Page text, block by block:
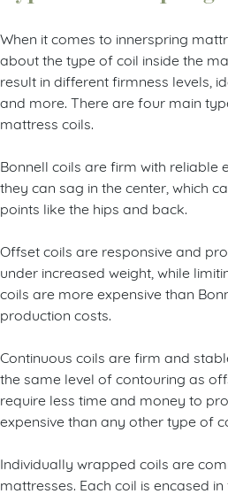
When it comes to innerspring
about the type of coil inside the
result in different firmness levels,
and more. There are four main
mattress coils.
Bonnell coils are firm with reliable
they can sag in the center, which
points like the hips and back.
Offset coils are responsive and
under increased weight, while
coils are more expensive than
production costs.
Continuous coils are firm and
the same level of contouring as
require less time and money to
expensive than any other type of
Individually wrapped coils are
mattresses. Each coil is encased